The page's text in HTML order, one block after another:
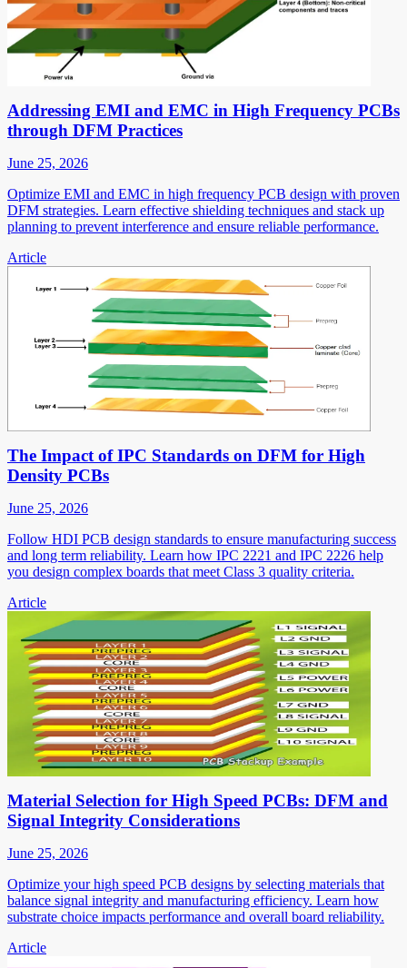
Addressing EMI and EMC in High Frequency PCBs
through DFM Practices
June 25, 2026
Optimize EMI and EMC in high frequency PCB design with proven
DFM strategies. Learn effective shielding techniques and stack up
planning to prevent interference and ensure reliable performance.
Article
The Impact of IPC Standards on DFM for High
Density PCBs
June 25, 2026
Follow HDI PCB design standards to ensure manufacturing success
and long term reliability. Learn how IPC 2221 and IPC 2226 help
you design complex boards that meet Class 3 quality criteria.
Article
Material Selection for High Speed PCBs: DFM and
Signal Integrity Considerations
June 25, 2026
Optimize your high speed PCB designs by selecting materials that
balance signal integrity and manufacturing efficiency. Learn how
substrate choice impacts performance and overall board reliability.
Article